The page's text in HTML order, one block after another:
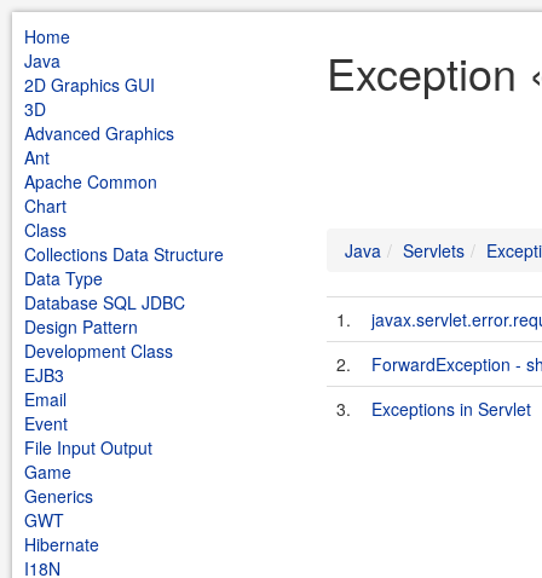
Home
Java
2D Graphics GUI
3D
Advanced Graphics
Ant
Apache Common
Chart
Class
Collections Data Structure
Data Type
Database SQL JDBC
Design Pattern
Development Class
EJB3
Email
Event
File Input Output
Game
Generics
GWT
Hibernate
I18N
Exception
Java Servlets
1.
2.
ForwardException -
3.
Exceptions in Servlet